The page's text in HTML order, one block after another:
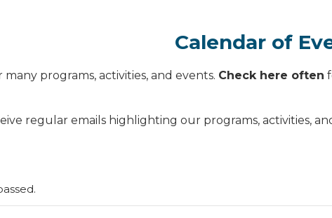
Calendar of
programs, activities, and events. Check here often
regular emails highlighting our programs, activities,